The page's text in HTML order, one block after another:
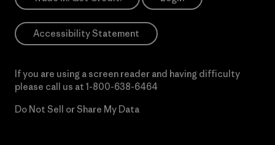
Accessibility Statement
If you are using a screen reader and having difficulty
please call us at 1-800-638-6464
Do Not Sell or Share My Data